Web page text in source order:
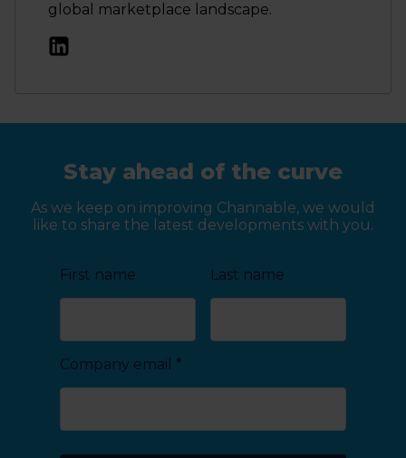
global marketplace landscape.
Stay ahead of the curve
As we keep on improving Channable, we would
like to share the latest developments with you.
First name Last name
Company email *